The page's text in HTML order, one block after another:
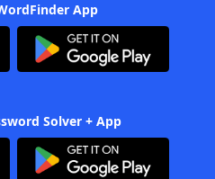
App
Solver + App